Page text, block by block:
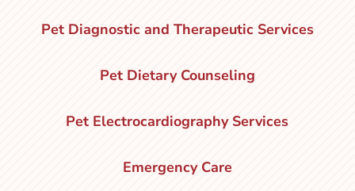
Pet Diagnostic and Therapeutic Services
Pet Dietary Counseling
Pet Electrocardiography Services
Emergency Care